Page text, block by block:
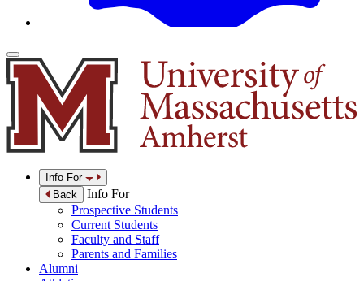
Info For
Back
Info For
Prospective Students
Current Students
Faculty and Staff
Parents and Families
Alumni